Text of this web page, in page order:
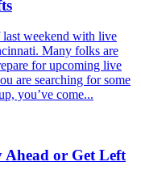
weekend with live
Many folks are
for upcoming live
are searching for some
you’ve come...
or Get Left